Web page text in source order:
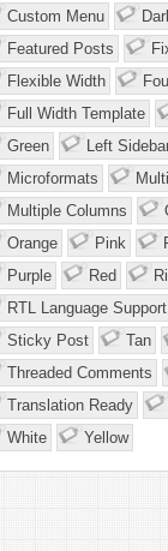
Custom Menu
Featured Posts
Flexible Width
Full Width Template
Green
Left
Microformats
Multiple Columns
Orange
Pink
Purple
Red
RTL Language Support
Sticky Post
Tan
Threaded Comments
Translation Ready
White
Yellow